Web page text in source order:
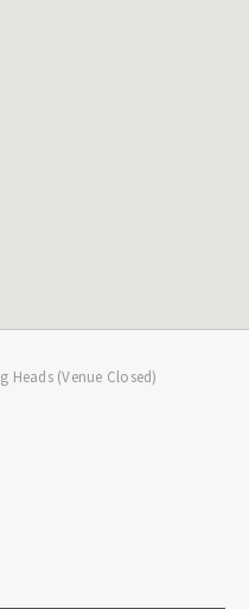
Heads (Venue Closed)